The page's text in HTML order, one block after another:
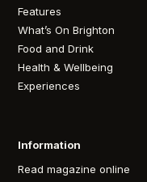
Features
What’s On Brighton
Food and Drink
Health & Wellbeing
Experiences
Information
Read magazine online